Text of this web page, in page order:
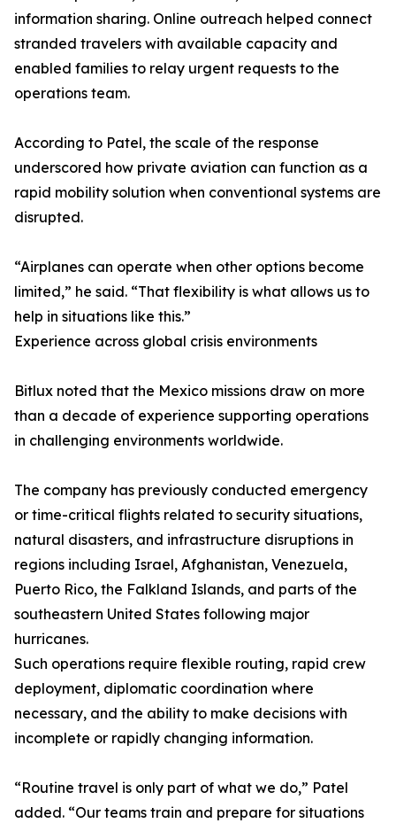
information sharing. Online outreach helped connect
stranded travelers with available capacity and
enabled families to relay urgent requests to the
operations team.
According to Patel, the scale of the response
underscored how private aviation can function as a
rapid mobility solution when conventional systems are
disrupted.
“Airplanes can operate when other options become
limited,” he said. “That flexibility is what allows us to
help in situations like this.”
Experience across global crisis environments
Bitlux noted that the Mexico missions draw on more
than a decade of experience supporting operations
in challenging environments worldwide.
The company has previously conducted emergency
or time-critical flights related to security situations,
natural disasters, and infrastructure disruptions in
regions including Israel, Afghanistan, Venezuela,
Puerto Rico, the Falkland Islands, and parts of the
southeastern United States following major
hurricanes.
Such operations require flexible routing, rapid crew
deployment, diplomatic coordination where
necessary, and the ability to make decisions with
incomplete or rapidly changing information.
“Routine travel is only part of what we do,” Patel
added. “Our teams train and prepare for situations